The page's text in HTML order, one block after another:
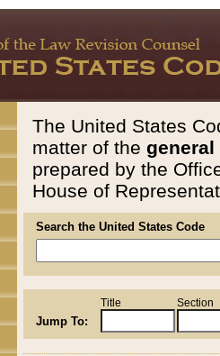
The United States
matter of the general
prepared by the
House of
Search the United States Code
Jump To:
Title Section